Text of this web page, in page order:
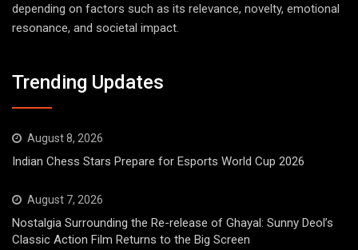
depending on factors such as its relevance, novelty, emotional
resonance, and societal impact.
Trending Updates
August 8, 2026
Indian Chess Stars Prepare for Esports World Cup 2026
August 7, 2026
Nostalgia Surrounding the Re-release of Ghayal: Sunny Deol’s
Classic Action Film Returns to the Big Screen